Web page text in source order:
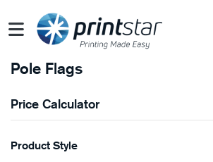
Pole Flags
Price Calculator
Product Style